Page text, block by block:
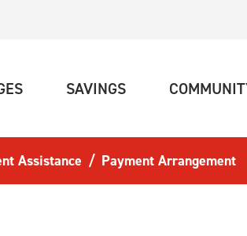
(CURRENT)SAVINGS(CURRENT)
Assistance Payment Arrangement